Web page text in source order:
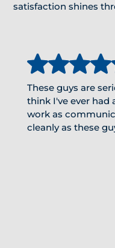
satisfaction shines
These guys are
think I've ever had
work as
cleanly as these